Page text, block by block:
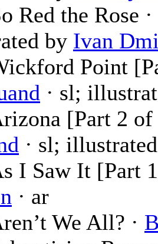
Red the Rose ·
by Ivan
Point
· sl;
[Part 2
· sl;
I Saw It [Part
· ar
We All? ·